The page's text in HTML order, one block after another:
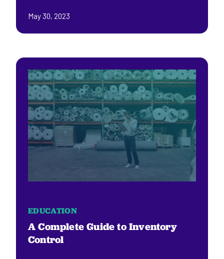
May 30, 2023
EDUCATION
A Complete Guide to Inventory
Control